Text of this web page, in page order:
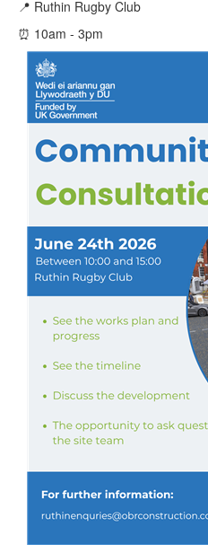
📍 Ruthin Rugby Club
⏰ 10am - 3pm